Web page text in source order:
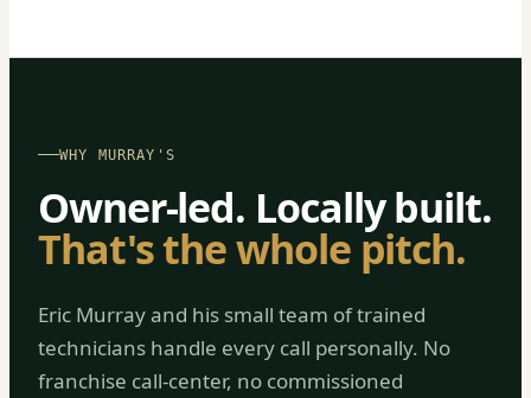
WHY MURRAY'S
Owner-led. Locally built.
That's the whole pitch.
Eric Murray and his small team of trained
technicians handle every call personally. No
franchise call-center, no commissioned